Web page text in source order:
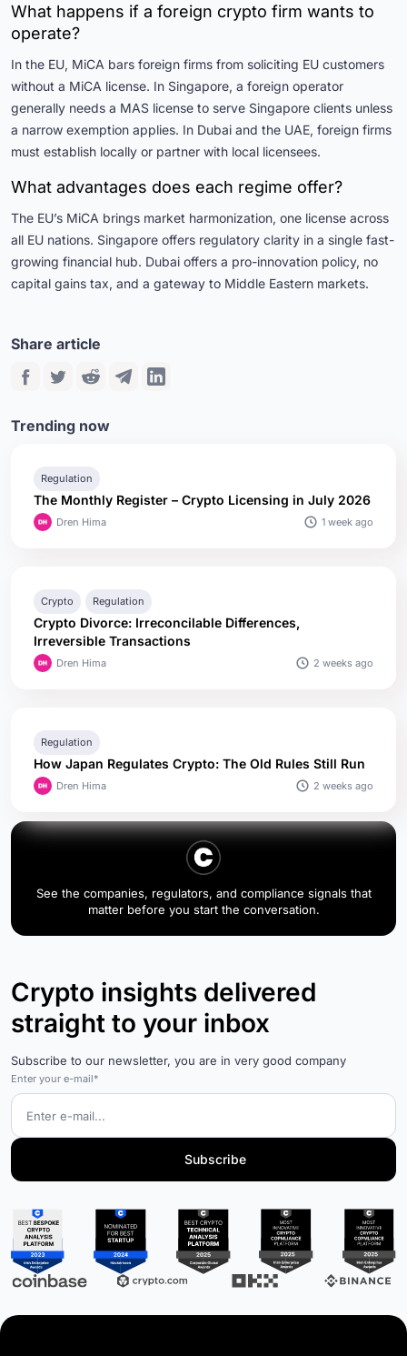
What happens if a foreign crypto firm wants to
operate?
In the EU, MiCA bars foreign firms from soliciting EU customers
without a MiCA license. In Singapore, a foreign operator
generally needs a MAS license to serve Singapore clients unless
a narrow exemption applies. In Dubai and the UAE, foreign firms
must establish locally or partner with local licensees.
What advantages does each regime offer?
The EU’s MiCA brings market harmonization, one license across
all EU nations. Singapore offers regulatory clarity in a single fast-
growing financial hub. Dubai offers a pro-innovation policy, no
capital gains tax, and a gateway to Middle Eastern markets.
Share article
Trending now
Regulation
The Monthly Register – Crypto Licensing in July 2026
Dren Hima 1 week ago
Crypto Regulation
Crypto Divorce: Irreconcilable Differences,
Irreversible Transactions
Dren Hima 2 weeks ago
Regulation
How Japan Regulates Crypto: The Old Rules Still Run
Dren Hima 2 weeks ago
See the companies, regulators, and compliance signals that
matter before you start the conversation.
Crypto insights delivered
straight to your inbox
Subscribe to our newsletter, you are in very good company
Enter your e-mail*